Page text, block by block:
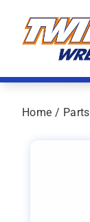
Home / Parts